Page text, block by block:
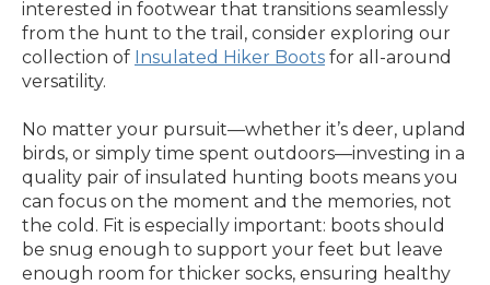
interested in footwear that transitions seamlessly
from the hunt to the trail, consider exploring our
collection of Insulated Hiker Boots for all-around
versatility.
No matter your pursuit—whether it’s deer, upland
birds, or simply time spent outdoors—investing in a
quality pair of insulated hunting boots means you
can focus on the moment and the memories, not
the cold. Fit is especially important: boots should
be snug enough to support your feet but leave
enough room for thicker socks, ensuring healthy